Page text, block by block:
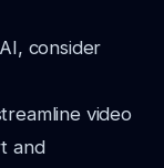
consider
video
and